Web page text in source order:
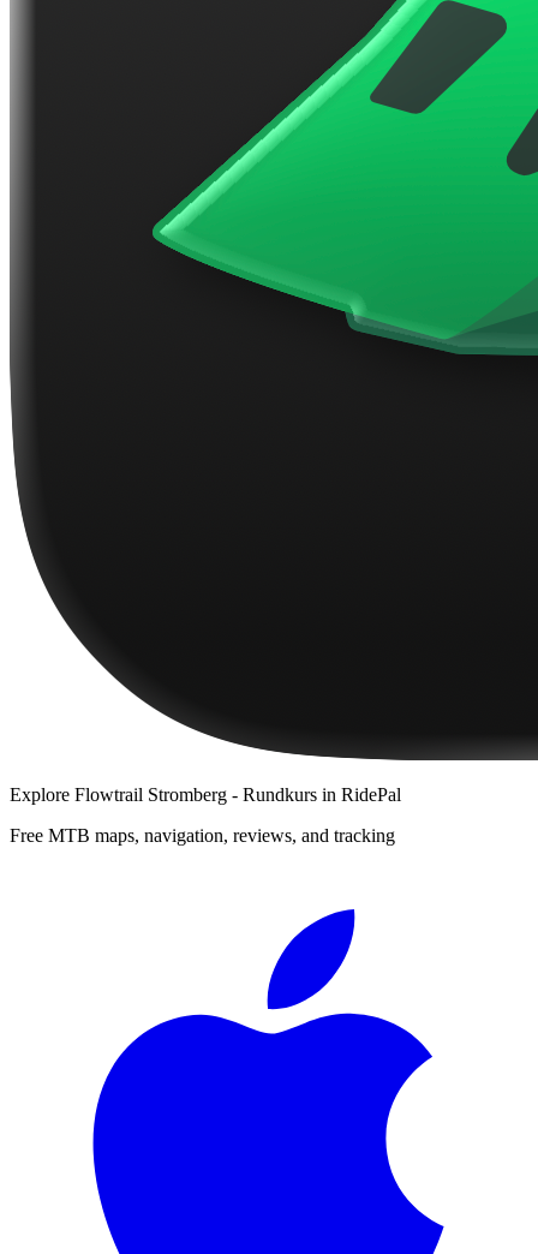
Explore Flowtrail Stromberg - Rundkurs in RidePal
Free MTB maps, navigation, reviews, and tracking